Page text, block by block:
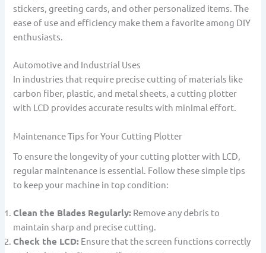
stickers, greeting cards, and other personalized items. The
ease of use and efficiency make them a favorite among DIY
enthusiasts.
Automotive and Industrial Uses
In industries that require precise cutting of materials like
carbon fiber, plastic, and metal sheets, a cutting plotter
with LCD provides accurate results with minimal effort.
Maintenance Tips for Your Cutting Plotter
To ensure the longevity of your cutting plotter with LCD,
regular maintenance is essential. Follow these simple tips
to keep your machine in top condition:
Clean the Blades Regularly: Remove any debris to
maintain sharp and precise cutting.
Check the LCD: Ensure that the screen functions correctly